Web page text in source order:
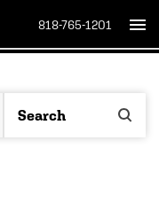
818-765-1201